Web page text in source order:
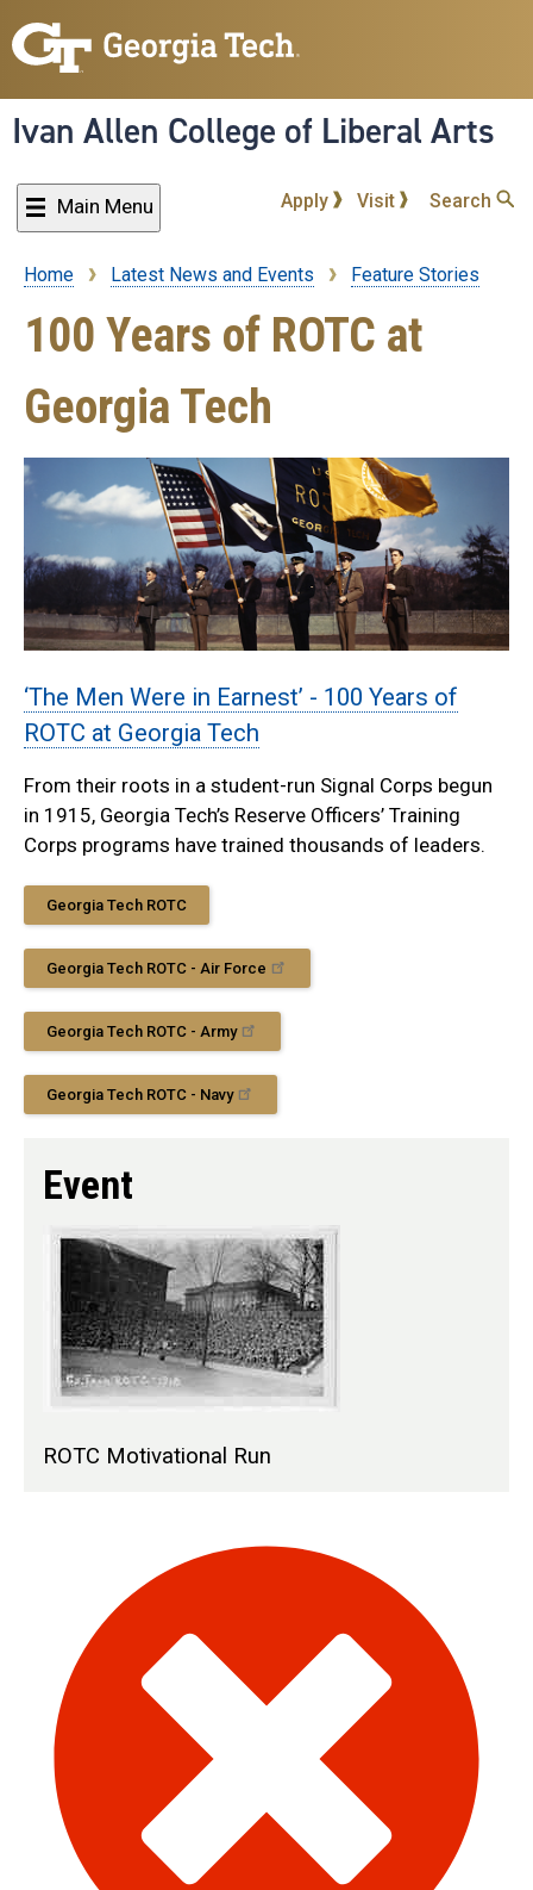
to
content
Ivan Allen College of Liberal Arts
Main Menu Apply Visit Search
Breadcrumb
Home Latest News and Events Feature Stories
100 Years of ROTC at
Georgia Tech
‘The Men Were in Earnest’ - 100 Years of
ROTC at Georgia Tech
From their roots in a student-run Signal Corps begun
in 1915, Georgia Tech’s Reserve Officers’ Training
Corps programs have trained thousands of leaders.
Georgia Tech ROTC
Georgia Tech ROTC - Air Force
Georgia Tech ROTC - Army
Georgia Tech ROTC - Navy
Event
ROTC Motivational Run